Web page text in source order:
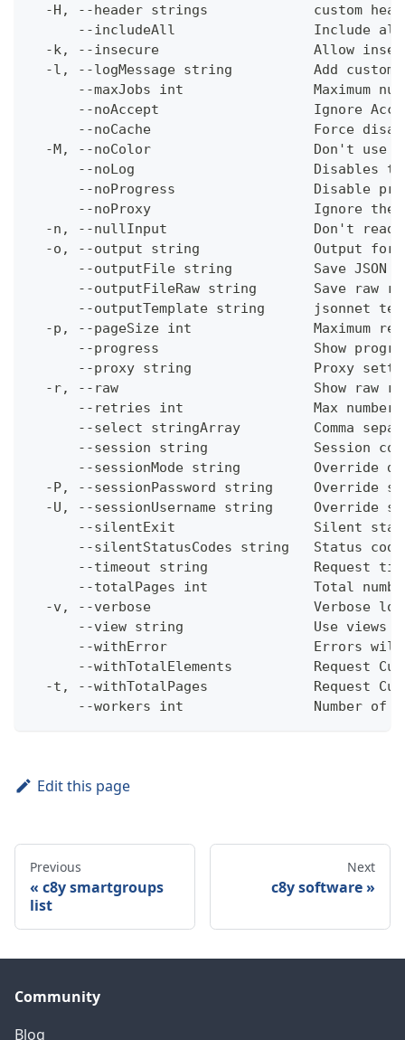
-H, --header strings             custom
--includeAll                 Include
-k, --insecure                   Allow
-l, --logMessage string          Add custom
--maxJobs int                Maximum
--noAccept                   Ignore
--noCache                    Force
-M, --noColor                    Don't use
--noLog                      Disables
--noProgress                 Disable
--noProxy                    Ignore the
-n, --nullInput                  Don't
-o, --output string              Output
--outputFile string          Save JSON
--outputFileRaw string       Save raw
--outputTemplate string      jsonnet
-p, --pageSize int               Maximum
--progress                   Show
--proxy string               Proxy
-r, --raw                        Show raw
--retries int                Max
--select stringArray         Comma
--session string             Session
--sessionMode string         Override
-P, --sessionPassword string     Override
-U, --sessionUsername string     Override
--silentExit                 Silent
--silentStatusCodes string   Status
--timeout string             Request
--totalPages int             Total
-v, --verbose                    Verbose
--view string                Use views
--withError                  Errors
--withTotalElements          Request
-t, --withTotalPages             Request
--workers int                Number of
Edit this page
Previous
c8y smartgroups
list
Next
c8y software
Community
Blog